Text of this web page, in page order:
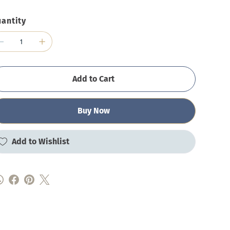
Add to Cart
Buy Now
Add to Wishlist